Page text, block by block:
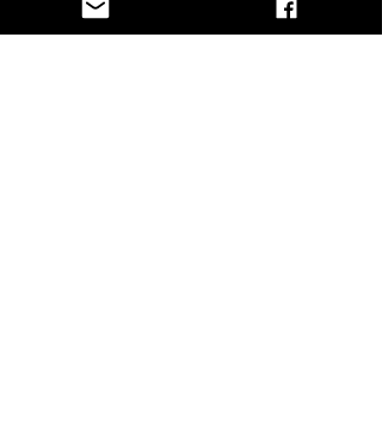
STEP 1